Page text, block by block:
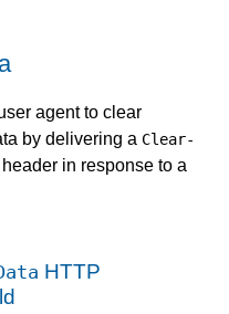
agent to clear
by delivering a Clear-
in response to a
HTTP